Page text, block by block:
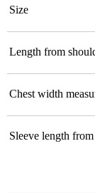
Size
Length from
Chest width
Sleeve length